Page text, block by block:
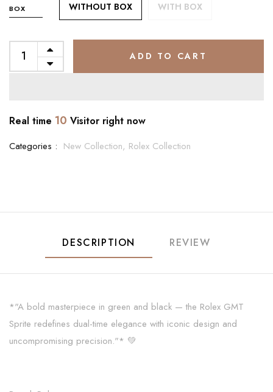
BOX WITHOUT BOX WITH BOX
ADD TO CART
Real time 10 Visitor right now
Categories : New Collection, Rolex Collection
DESCRIPTION REVIEW
*"A bold masterpiece in green and black — the Rolex GMT
Sprite redefines dual-time elegance with iconic design and
uncompromising precision."* 💚